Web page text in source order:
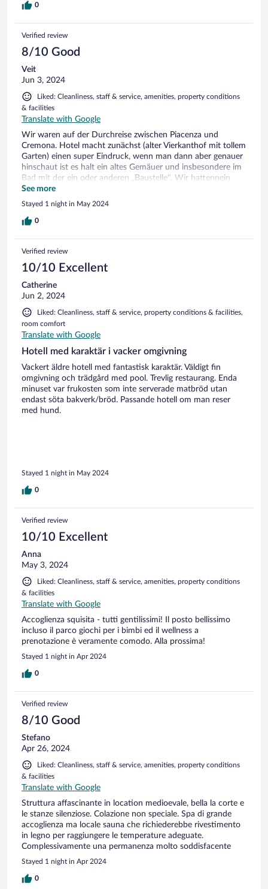
0
Verified review
8/10 Good
Veit
Jun 3, 2024
Liked: Cleanliness, staff & service, amenities, property conditions
& facilities
Translate with Google
Wir waren auf der Durchreise zwischen Piacenza und
Cremona. Hotel macht zunächst (alter Vierkanthof mit tollem
Garten) einen super Eindruck, wenn man dann aber genauer
hinschaut ist es halt ein altes Gemäuer und insbesondere im
Bad mit der ein oder anderen „Baustelle“. Wir hattennein
Superiorzimmer mit Jakuzzi, allerdings funktionierte dieser
nicht. Für den Preis von Expedia war es in Ordnung, für den
Normalpreis wäre es für uns viel zu teuer gewesen.
See more
Stayed 1 night in May 2024
0
Verified review
10/10 Excellent
Catherine
Jun 2, 2024
Liked: Cleanliness, staff & service, property conditions & facilities,
room comfort
Translate with Google
Hotell med karaktär i vacker omgivning
Vackert äldre hotell med fantastisk karaktär. Väldigt fin
omgivning och trädgård med pool. Trevlig restaurang. Enda
minuset var frukosten som inte serverade matbröd utan
endast söta bakverk/bröd. Passande hotell om man reser
med hund.
Stayed 1 night in May 2024
0
Verified review
10/10 Excellent
Anna
May 3, 2024
Liked: Cleanliness, staff & service, amenities, property conditions
& facilities
Translate with Google
Accoglienza squisita - tutti gentilissimi! Il posto bellissimo
incluso il parco giochi per i bimbi ed il wellness a
prenotazione è veramente comodo. Alla prossima!
Stayed 1 night in Apr 2024
0
Verified review
8/10 Good
Stefano
Apr 26, 2024
Liked: Cleanliness, staff & service, amenities, property conditions
& facilities
Translate with Google
Struttura affascinante in location medioevale, bella la corte e
le stanze silenziose. Colazione non speciale. Spa di grande
accoglienza ma locale sauna che richiederebbe rivestimento
in legno per raggiungere le temperature adeguate.
Complessivamente una permanenza molto soddisfacente
Stayed 1 night in Apr 2024
0